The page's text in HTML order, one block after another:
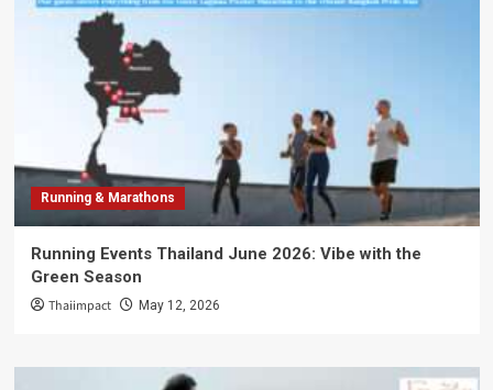
Running & Marathons
Running Events Thailand June 2026: Vibe with the
Green Season
Thaiimpact May 12, 2026